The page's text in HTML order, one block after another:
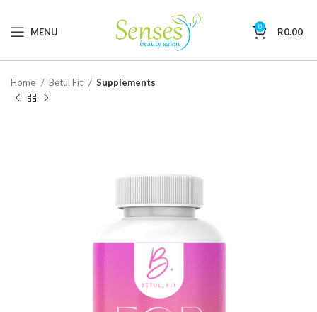
MENU 0 R0.00
Home Betul Fit Supplements